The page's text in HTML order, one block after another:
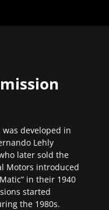
developed in
Lehly
later sold the
Motors introduced
in their 1940
started
the 1980s.